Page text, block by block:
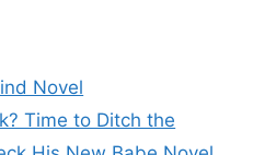
Novel
Time to Ditch the